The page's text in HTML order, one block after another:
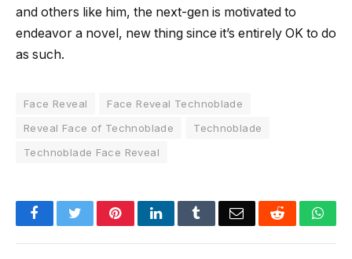
and others like him, the next-gen is motivated to
endeavor a novel, new thing since it’s entirely OK to do
as such.
Face Reveal
Face Reveal Technoblade
Reveal Face of Technoblade
Technoblade
Technoblade Face Reveal
FacebookTwitterPinterestLinkedInTumblrEmail Reddit